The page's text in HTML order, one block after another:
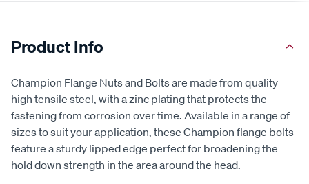
Product Info
Champion Flange Nuts and Bolts are made from quality
high tensile steel, with a zinc plating that protects the
fastening from corrosion over time. Available in a range of
sizes to suit your application, these Champion flange bolts
feature a sturdy lipped edge perfect for broadening the
hold down strength in the area around the head.